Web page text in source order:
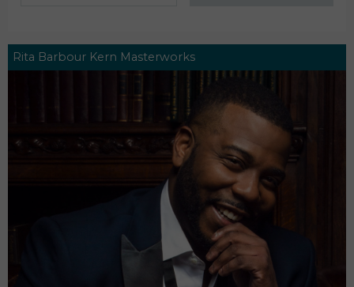
Rita Barbour Kern Masterworks